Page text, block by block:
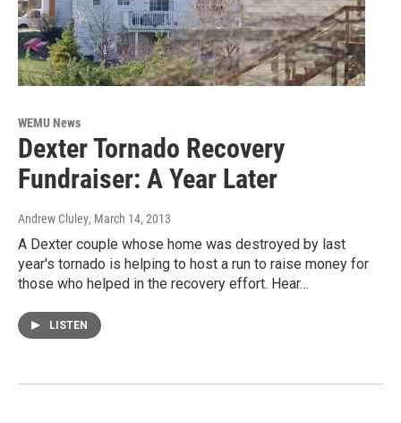
WEMU News
Dexter Tornado Recovery
Fundraiser: A Year Later
Andrew Cluley, March 14, 2013
A Dexter couple whose home was destroyed by last
year's tornado is helping to host a run to raise money for
those who helped in the recovery effort. Hear…
LISTEN